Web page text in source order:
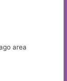
area